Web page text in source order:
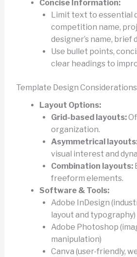
Concise Information:
Limit text to essential
competition name,
designer’s name, brief
Use bullet points,
clear headings to
Template Design Considerations
Layout Options:
Grid-based layouts:
organization.
Asymmetrical
visual interest and
Combination layouts:
freeform elements.
Software & Tools:
Adobe InDesign
layout and typography)
Adobe Photoshop
manipulation)
Canva (user-friendly,